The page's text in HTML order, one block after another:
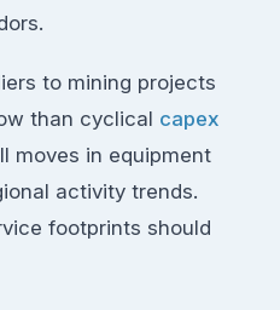
to mining projects
than cyclical capex
moves in equipment
activity trends.
footprints should